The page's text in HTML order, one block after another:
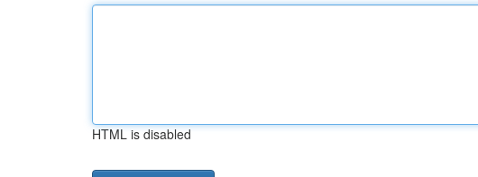
HTML is disabled